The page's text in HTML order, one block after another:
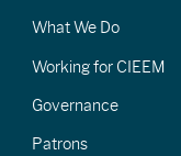
What We Do
Working for CIEEM
Governance
Patrons